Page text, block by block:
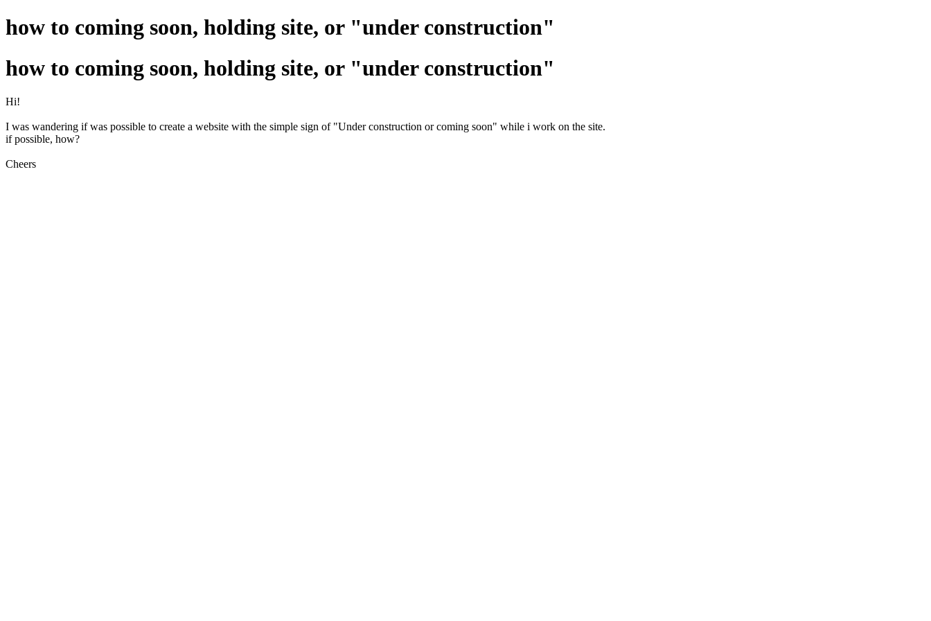
how to coming soon, holding site, or "under construction"
how to coming soon, holding site, or "under construction"
Hi!
I was wandering if was possible to create a website with the simple sign of "Under construction or coming soon" while i work on the site.
if possible, how?
Cheers